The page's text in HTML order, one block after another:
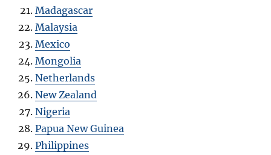
Madagascar
Malaysia
Mexico
Mongolia
Netherlands
New Zealand
Nigeria
Papua New Guinea
Philippines